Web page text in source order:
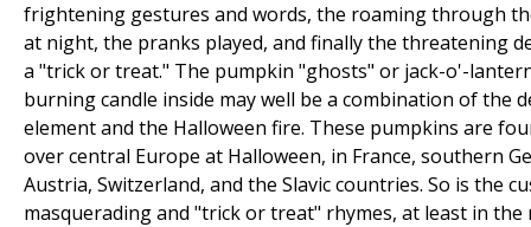
frightening gestures and words, the roaming through
at night, the pranks played, and finally the threatening
a "trick or treat." The pumpkin "ghosts" or jack-o'-
burning candle inside may well be a combination of the
element and the Halloween fire. These pumpkins are
over central Europe at Halloween, in France, southern
Austria, Switzerland, and the Slavic countries. So is the
masquerading and "trick or treat" rhymes, at least in the